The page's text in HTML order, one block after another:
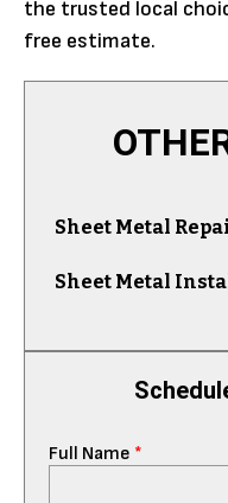
the trusted local
free estimate.
Full Name *
Sheet Metal
Sheet Metal